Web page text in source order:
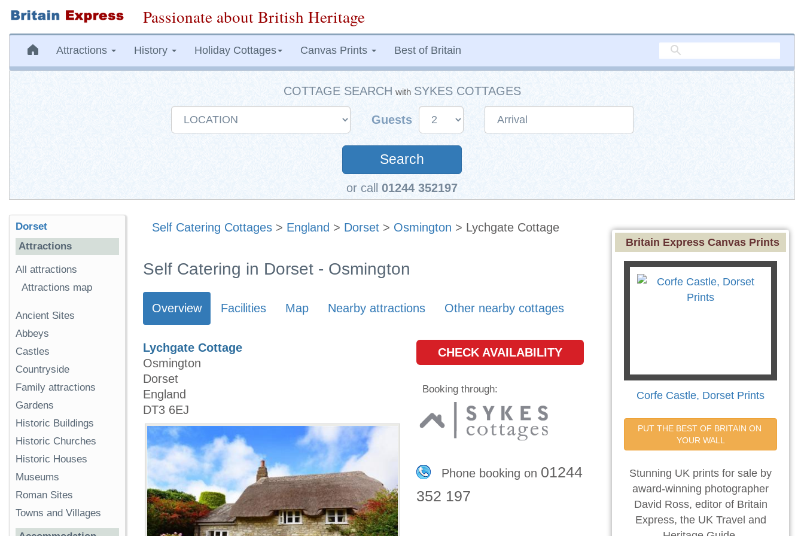
Passionate about British Heritage
Attractions History Holiday Cottages Canvas Prints Best of Britain
COTTAGE SEARCH with SYKES COTTAGES
Guests
Search
or call 01244 352197
Self Catering Cottages > England > Dorset > Osmington > Lychgate Cottage
Self Catering in Dorset - Osmington
Overview Facilities Map Nearby attractions Other nearby cottages
Lychgate Cottage
Osmington
Dorset
England
DT3 6EJ
CHECK AVAILABILITY
Booking through:
Phone booking on 01244
352 197
Dorset
Attractions
All attractions
Attractions map
Ancient Sites
Abbeys
Castles
Countryside
Family attractions
Gardens
Historic Buildings
Historic Churches
Historic Houses
Museums
Roman Sites
Towns and Villages
Britain Express Canvas Prints
Corfe Castle, Dorset Prints
PUT THE BEST OF BRITAIN ON
YOUR WALL
Stunning UK prints for sale by
award-winning photographer
David Ross, editor of Britain
Express, the UK Travel and